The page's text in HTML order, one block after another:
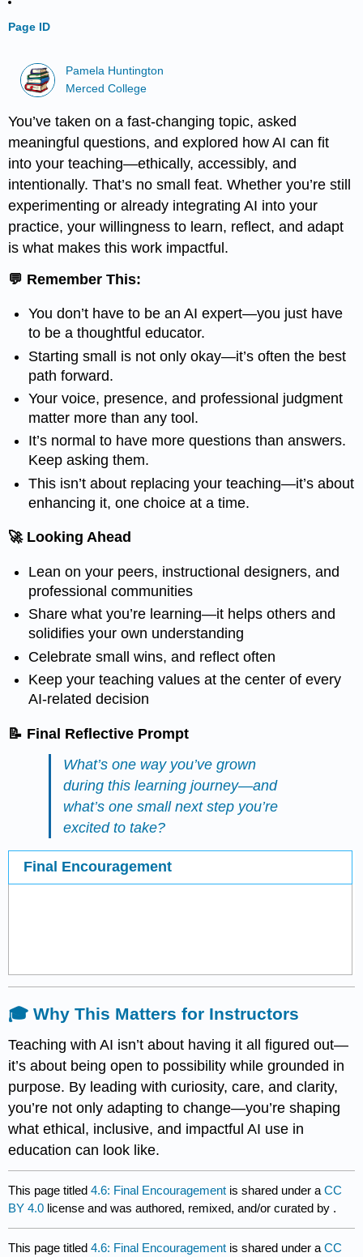
Page ID
Pamela Huntington
Merced College
You’ve taken on a fast-changing topic, asked
meaningful questions, and explored how AI can fit
into your teaching—ethically, accessibly, and
intentionally. That’s no small feat. Whether you’re still
experimenting or already integrating AI into your
practice, your willingness to learn, reflect, and adapt
is what makes this work impactful.
💬 Remember This:
You don’t have to be an AI expert—you just have
to be a thoughtful educator.
Starting small is not only okay—it’s often the best
path forward.
Your voice, presence, and professional judgment
matter more than any tool.
It’s normal to have more questions than answers.
Keep asking them.
This isn’t about replacing your teaching—it’s about
enhancing it, one choice at a time.
🚀 Looking Ahead
Lean on your peers, instructional designers, and
professional communities
Share what you’re learning—it helps others and
solidifies your own understanding
Celebrate small wins, and reflect often
Keep your teaching values at the center of every
AI-related decision
📝 Final Reflective Prompt
What’s one way you’ve grown
during this learning journey—and
what’s one small next step you’re
excited to take?
Final Encouragement
🎓 Why This Matters for Instructors
Teaching with AI isn’t about having it all figured out—
it’s about being open to possibility while grounded in
purpose. By leading with curiosity, care, and clarity,
you’re not only adapting to change—you’re shaping
what ethical, inclusive, and impactful AI use in
education can look like.
This page titled4.6: Final Encouragement is shared under aCC
BY 4.0 license and was authored, remixed, and/or curated by .
This page titled4.6: Final Encouragement is shared under aCC